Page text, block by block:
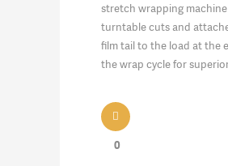
stretch wrapping
turntable cuts and
film tail to the load at the
the wrap cycle for
0